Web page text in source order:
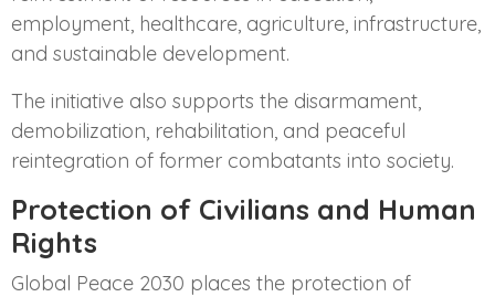
employment, healthcare, agriculture, infrastructure,
and sustainable development.
The initiative also supports the disarmament,
demobilization, rehabilitation, and peaceful
reintegration of former combatants into society.
Protection of Civilians and Human
Rights
Global Peace 2030 places the protection of